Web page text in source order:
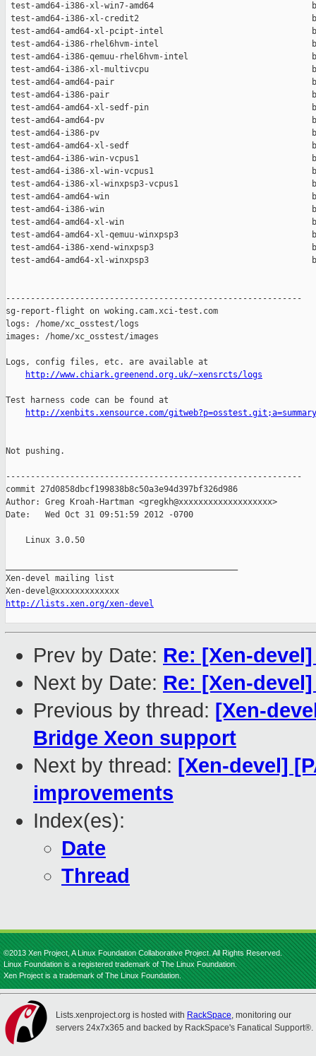
test-amd64-i386-xl-win7-amd64
test-amd64-i386-xl-credit2
test-amd64-amd64-xl-pcipt-intel
test-amd64-i386-rhel6hvm-intel
test-amd64-i386-qemuu-rhel6hvm-intel
test-amd64-i386-xl-multivcpu
test-amd64-amd64-pair
test-amd64-i386-pair
test-amd64-amd64-xl-sedf-pin
test-amd64-amd64-pv
test-amd64-i386-pv
test-amd64-amd64-xl-sedf
test-amd64-i386-win-vcpus1
test-amd64-i386-xl-win-vcpus1
test-amd64-i386-xl-winxpsp3-vcpus1
test-amd64-amd64-win
test-amd64-i386-win
test-amd64-amd64-xl-win
test-amd64-amd64-xl-qemuu-winxpsp3
test-amd64-i386-xend-winxpsp3
test-amd64-amd64-xl-winxpsp3
------------------------------------------------------------
sg-report-flight on woking.cam.xci-test.com
logs: /home/xc_osstest/logs
images: /home/xc_osstest/images
Logs, config files, etc. are available at
http://www.chiark.greenend.org.uk/~xensrcts/logs
Test harness code can be found at
http://xenbits.xensource.com/gitweb?p=osstest.git;a=summary
Not pushing.
------------------------------------------------------------
commit 27d0858dbcf199838b8c50a3e94d397bf326d986
Author: Greg Kroah-Hartman <gregkh@xxxxxxxxxxxxxxxxxxx>
Date:   Wed Oct 31 09:51:59 2012 -0700
    Linux 3.0.50
Xen-devel mailing list
http://lists.xen.org/xen-devel
Prev by Date: Re: [Xen-
Next by Date: Re: [Xen-
Previous by thread: [Xen-
Bridge Xeon support
Next by thread: [Xen-devel]
improvements
Index(es):
Date
Thread
©2013 Xen Project, A Linux Foundation Collaborative Project. All Rights Reserved.
Linux Foundation is a registered trademark of The Linux Foundation.
Xen Project is a trademark of The Linux Foundation.
Lists.xenproject.org is hosted with RackSpace, monitoring our
servers 24x7x365 and backed by RackSpace's Fanatical Support®.